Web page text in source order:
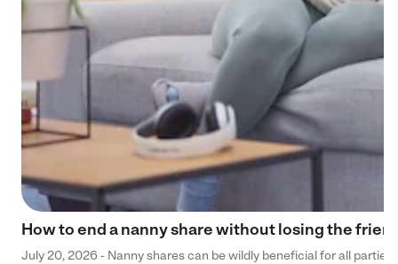
How to end a nanny share without losing the
July 20, 2026 - Nanny shares can be wildly beneficial for all